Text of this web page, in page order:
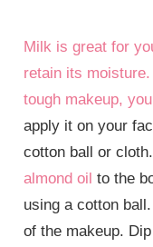
Milk is great for
retain its
tough makeup,
apply it on your
cotton ball or
almond oil to the
using a cotton
of the makeup.